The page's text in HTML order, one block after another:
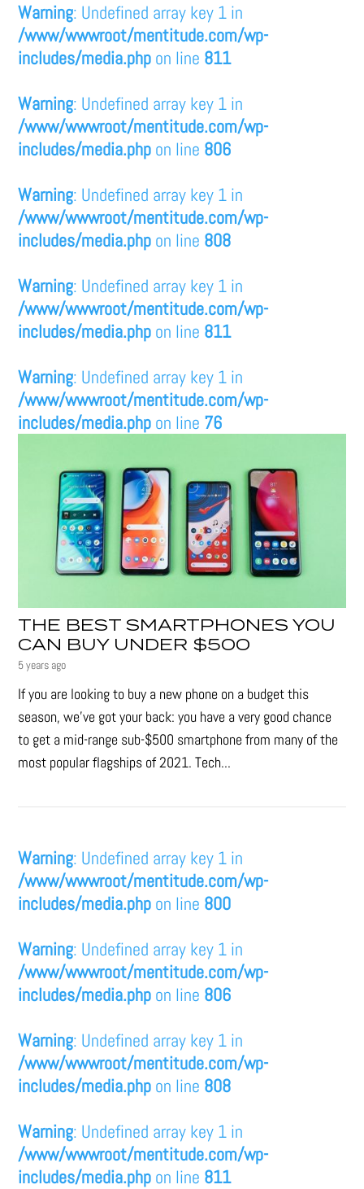
Warning: Undefined array key 1 in
/www/wwwroot/mentitude.com/wp-
includes/media.php on line 811
Warning: Undefined array key 1 in
/www/wwwroot/mentitude.com/wp-
includes/media.php on line 806
Warning: Undefined array key 1 in
/www/wwwroot/mentitude.com/wp-
includes/media.php on line 808
Warning: Undefined array key 1 in
/www/wwwroot/mentitude.com/wp-
includes/media.php on line 811
Warning: Undefined array key 1 in
/www/wwwroot/mentitude.com/wp-
includes/media.php on line 76
THE BEST SMARTPHONES YOU
CAN BUY UNDER $500
5 years ago
If you are looking to buy a new phone on a budget this
season, we’ve got your back: you have a very good chance
to get a mid-range sub-$500 smartphone from many of the
most popular flagships of 2021. Tech...
Warning: Undefined array key 1 in
/www/wwwroot/mentitude.com/wp-
includes/media.php on line 800
Warning: Undefined array key 1 in
/www/wwwroot/mentitude.com/wp-
includes/media.php on line 806
Warning: Undefined array key 1 in
/www/wwwroot/mentitude.com/wp-
includes/media.php on line 808
Warning: Undefined array key 1 in
/www/wwwroot/mentitude.com/wp-
includes/media.php on line 811